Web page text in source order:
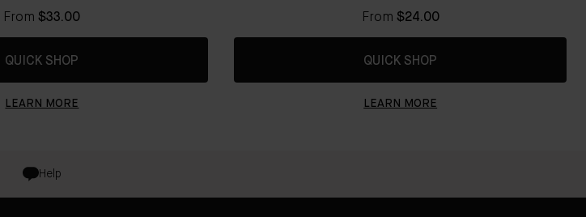
From $33.00
QUICK SHOP
LEARN MORE
From $24.00
QUICK SHOP
LEARN MORE
Help